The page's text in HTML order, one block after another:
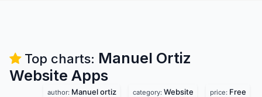
Top charts: Manuel Ortiz
Website Apps
author: Manuel ortiz category: Website price: Free